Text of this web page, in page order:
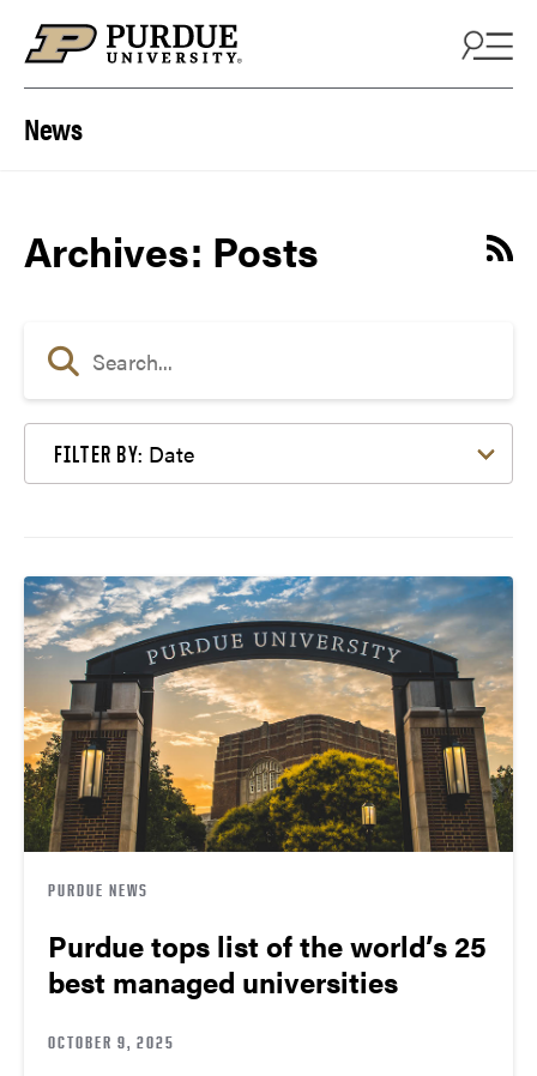
News
Archives: Posts
FILTER BY: Date
PURDUE NEWS
Purdue tops list of the world’s 25
best managed universities
OCTOBER 9, 2025